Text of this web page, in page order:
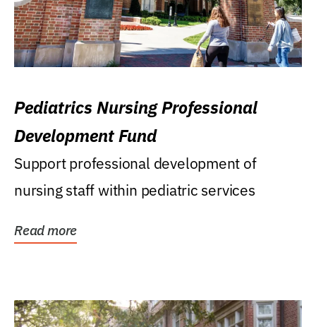
Pediatrics Nursing Professional
Development Fund
Support professional development of
nursing staff within pediatric services
Read more